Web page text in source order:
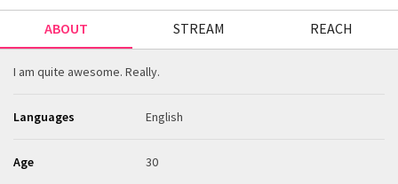
ABOUT STREAM REACH
I am quite awesome. Really.
Languages English
Age 30